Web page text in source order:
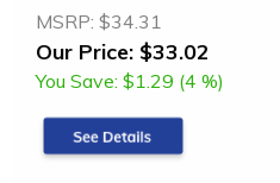
MSRP: $34.31
Our Price: $33.02
You Save: $1.29 (4 %)